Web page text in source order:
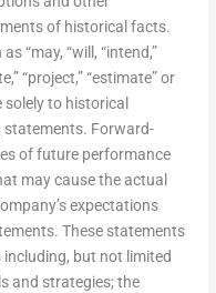
of historical facts.
“may, “will, “intend,”
“project,” “estimate” or
to historical
Forward-
of future performance
may cause the actual
expectations
These statements
but not limited
and strategies; the